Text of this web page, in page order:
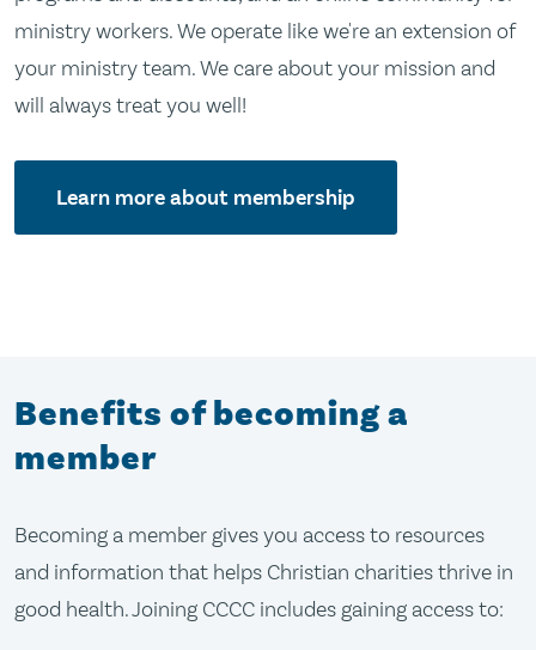
ministry workers. We operate like we're an extension of
your ministry team. We care about your mission and
will always treat you well!
Learn more about membership
Benefits of becoming a
member
Becoming a member gives you access to resources
and information that helps Christian charities thrive in
good health. Joining CCCC includes gaining access to: